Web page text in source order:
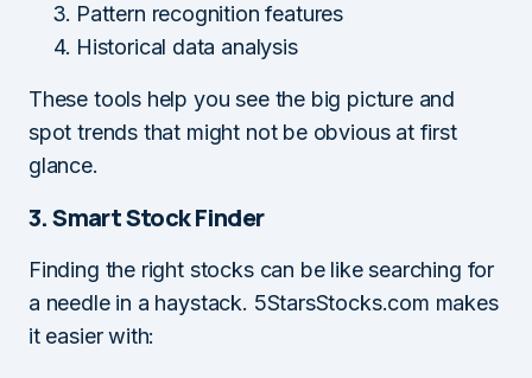
Pattern recognition features
Historical data analysis
These tools help you see the big picture and
spot trends that might not be obvious at first
glance.
3. Smart Stock Finder
Finding the right stocks can be like searching for
a needle in a haystack. 5StarsStocks.com makes
it easier with: